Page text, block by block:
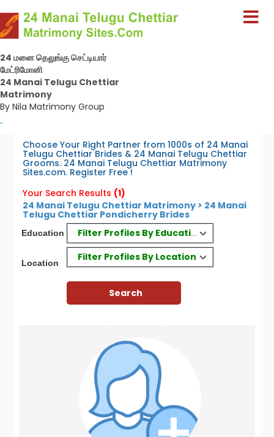
24 மனை தெலுங்கு செட்டியார்
மேட்ரிமோனி
24 Manai Telugu Chettiar
Matrimony
By Nila Matrimony Group
-
Choose Your Right Partner from 1000s of 24 Manai
Telugu Chettiar Brides & 24 Manai Telugu Chettiar
Grooms. 24 Manai Telugu Chettiar Matrimony
Sites.com. Register Free !
Your Search Results (1)
24 Manai Telugu Chettiar Matrimony > 24 Manai
Telugu Chettiar Pondicherry Brides
Education Filter Profiles By Education
Location
Filter Profiles By Location